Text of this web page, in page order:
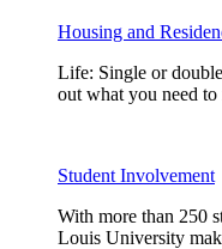
Housing and
Life: Single or
out what you need
Student Involvement
With more than 250
Louis University